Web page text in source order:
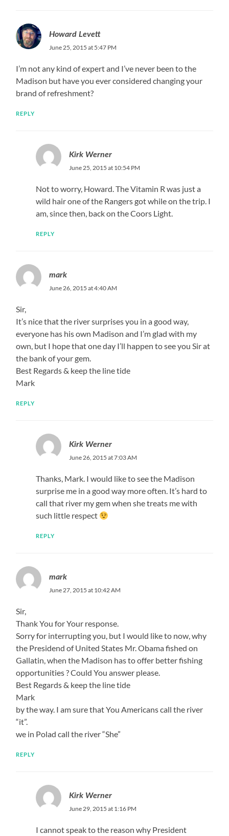
Howard Levett
June 25, 2015 at 5:47 PM
I’m not any kind of expert and I’ve never been to the
Madison but have you ever considered changing your
brand of refreshment?
REPLY
Kirk Werner
June 25, 2015 at 10:54 PM
Not to worry, Howard. The Vitamin R was just a
wild hair one of the Rangers got while on the trip. I
am, since then, back on the Coors Light.
REPLY
mark
June 26, 2015 at 4:40 AM
Sir,
It’s nice that the river surprises you in a good way,
everyone has his own Madison and I’m glad with my
own, but I hope that one day I’ll happen to see you Sir at
the bank of your gem.
Best Regards & keep the line tide
Mark
REPLY
Kirk Werner
June 26, 2015 at 7:03 AM
Thanks, Mark. I would like to see the Madison
surprise me in a good way more often. It’s hard to
call that river my gem when she treats me with
such little respect
REPLY
mark
June 27, 2015 at 10:42 AM
Sir,
Thank You for Your response.
Sorry for interrupting you, but I would like to now, why
the Presidend of United States Mr. Obama fished on
Gallatin, when the Madison has to offer better fishing
opportunities ? Could You answer please.
Best Regards & keep the line tide
Mark
by the way. I am sure that You Americans call the river
“it”.
we in Polad call the river “She”
REPLY
Kirk Werner
June 29, 2015 at 1:16 PM
I cannot speak to the reason why President